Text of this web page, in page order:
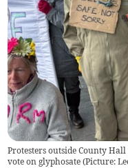
Protesters outside County
vote on glyphosate (Picture: